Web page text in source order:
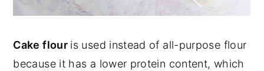
Cake flour is used instead of all-purpose flour
because it has a lower protein content, which